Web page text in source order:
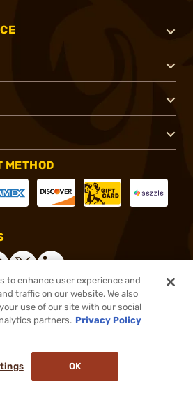
METHOD
Inc. All rights reserved.
to enhance user experience and
traffic on our website. We also
use of our site with our social
partners. Privacy Policy
OK